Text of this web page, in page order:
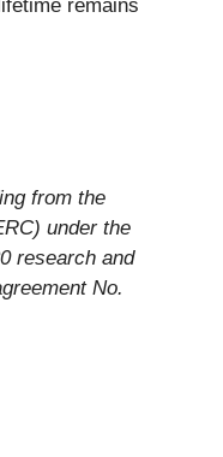
remains
from the
under the
research and
No.